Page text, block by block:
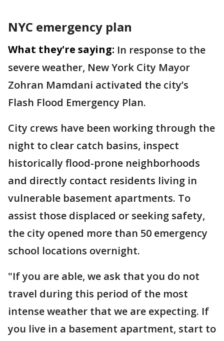
NYC emergency plan
What they're saying: In response to the
severe weather, New York City Mayor
Zohran Mamdani activated the city’s
Flash Flood Emergency Plan.
City crews have been working through the
night to clear catch basins, inspect
historically flood-prone neighborhoods
and directly contact residents living in
vulnerable basement apartments. To
assist those displaced or seeking safety,
the city opened more than 50 emergency
school locations overnight.
"If you are able, we ask that you do not
travel during this period of the most
intense weather that we are expecting. If
you live in a basement apartment, start to